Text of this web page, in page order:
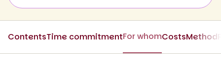
ContentsTime commitmentFor whomCostsMethod